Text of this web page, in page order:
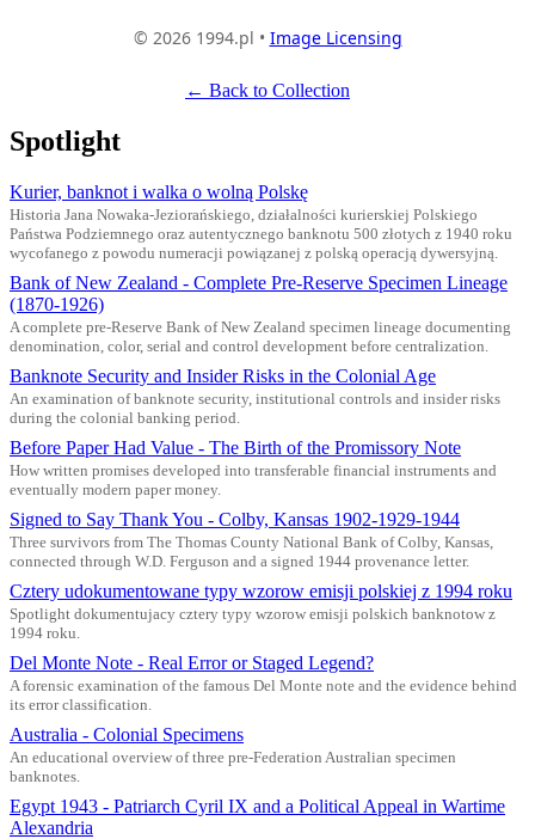
© 2026 1994.pl • Image Licensing
← Back to Collection
Spotlight
Kurier, banknot i walka o wolną Polskę
Historia Jana Nowaka-Jeziorańskiego, działalności kurierskiej Polskiego
Państwa Podziemnego oraz autentycznego banknotu 500 złotych z 1940 roku
wycofanego z powodu numeracji powiązanej z polską operacją dywersyjną.
Bank of New Zealand - Complete Pre-Reserve Specimen Lineage
(1870-1926)
A complete pre-Reserve Bank of New Zealand specimen lineage documenting
denomination, color, serial and control development before centralization.
Banknote Security and Insider Risks in the Colonial Age
An examination of banknote security, institutional controls and insider risks
during the colonial banking period.
Before Paper Had Value - The Birth of the Promissory Note
How written promises developed into transferable financial instruments and
eventually modern paper money.
Signed to Say Thank You - Colby, Kansas 1902-1929-1944
Three survivors from The Thomas County National Bank of Colby, Kansas,
connected through W.D. Ferguson and a signed 1944 provenance letter.
Cztery udokumentowane typy wzorow emisji polskiej z 1994 roku
Spotlight dokumentujacy cztery typy wzorow emisji polskich banknotow z
1994 roku.
Del Monte Note - Real Error or Staged Legend?
A forensic examination of the famous Del Monte note and the evidence behind
its error classification.
Australia - Colonial Specimens
An educational overview of three pre-Federation Australian specimen
banknotes.
Egypt 1943 - Patriarch Cyril IX and a Political Appeal in Wartime
Alexandria